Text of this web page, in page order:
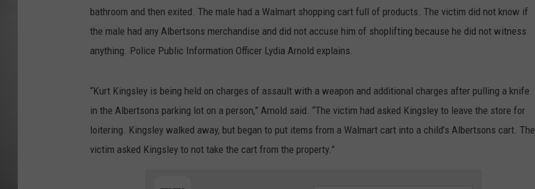
EMPLOYMENT
bathroom and then exited. The male had a Walmart shopping cart full of products. The victim did not know if
the male had any Albertsons merchandise and did not accuse him of shoplifting because he did not witness
anything. Police Public Information Officer Lydia Arnold explains.
“Kurt Kingsley is being held on charges of assault with a weapon and additional charges after pulling a knife
in the Albertsons parking lot on a person,” Arnold said. “The victim had asked Kingsley to leave the store for
loitering. Kingsley walked away, but began to put items from a Walmart cart into a child’s Albertsons cart. The
victim asked Kingsley to not take the cart from the property.”